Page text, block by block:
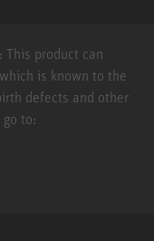
product can
is known to the
defects and other
to: